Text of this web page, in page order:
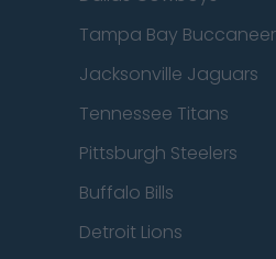
Tampa Bay
Jacksonville Jaguars
Tennessee Titans
Pittsburgh Steelers
Buffalo Bills
Detroit Lions